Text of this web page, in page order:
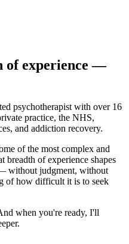
of experience —
psychotherapist with over 16
practice, the NHS,
and addiction recovery.
of the most complex and
breadth of experience shapes
without judgment, without
of how difficult it is to seek
when you're ready, I'll